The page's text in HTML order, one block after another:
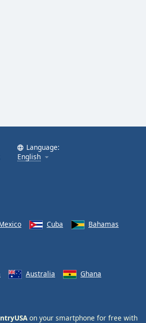
Language:
English
Cuba
Bahamas
Australia
Ghana
on your smartphone for free with